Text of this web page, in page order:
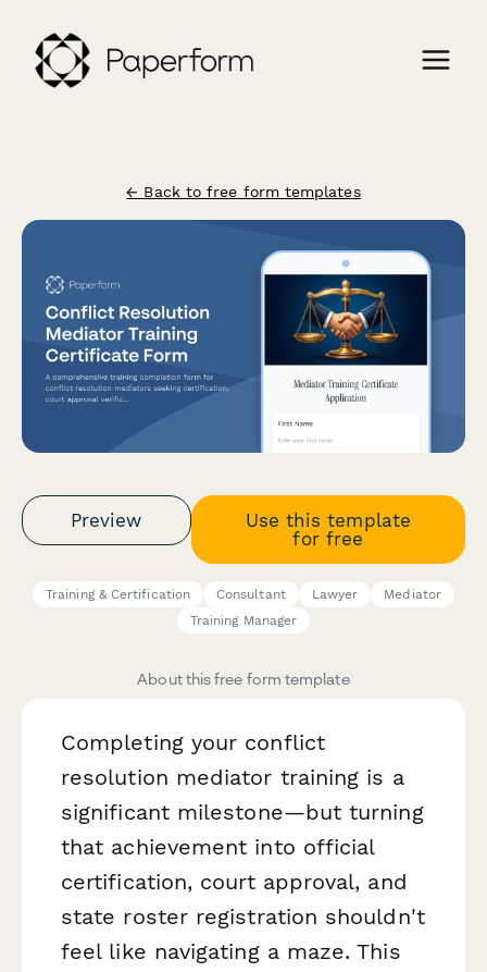
← Back to free form templates
Preview
Use this template
for free
Training & Certification Consultant Lawyer
Mediator
Training Manager
About this free form template
Completing your conflict
resolution mediator training is a
significant milestone—but turning
that achievement into official
certification, court approval, and
state roster registration shouldn't
feel like navigating a maze. This